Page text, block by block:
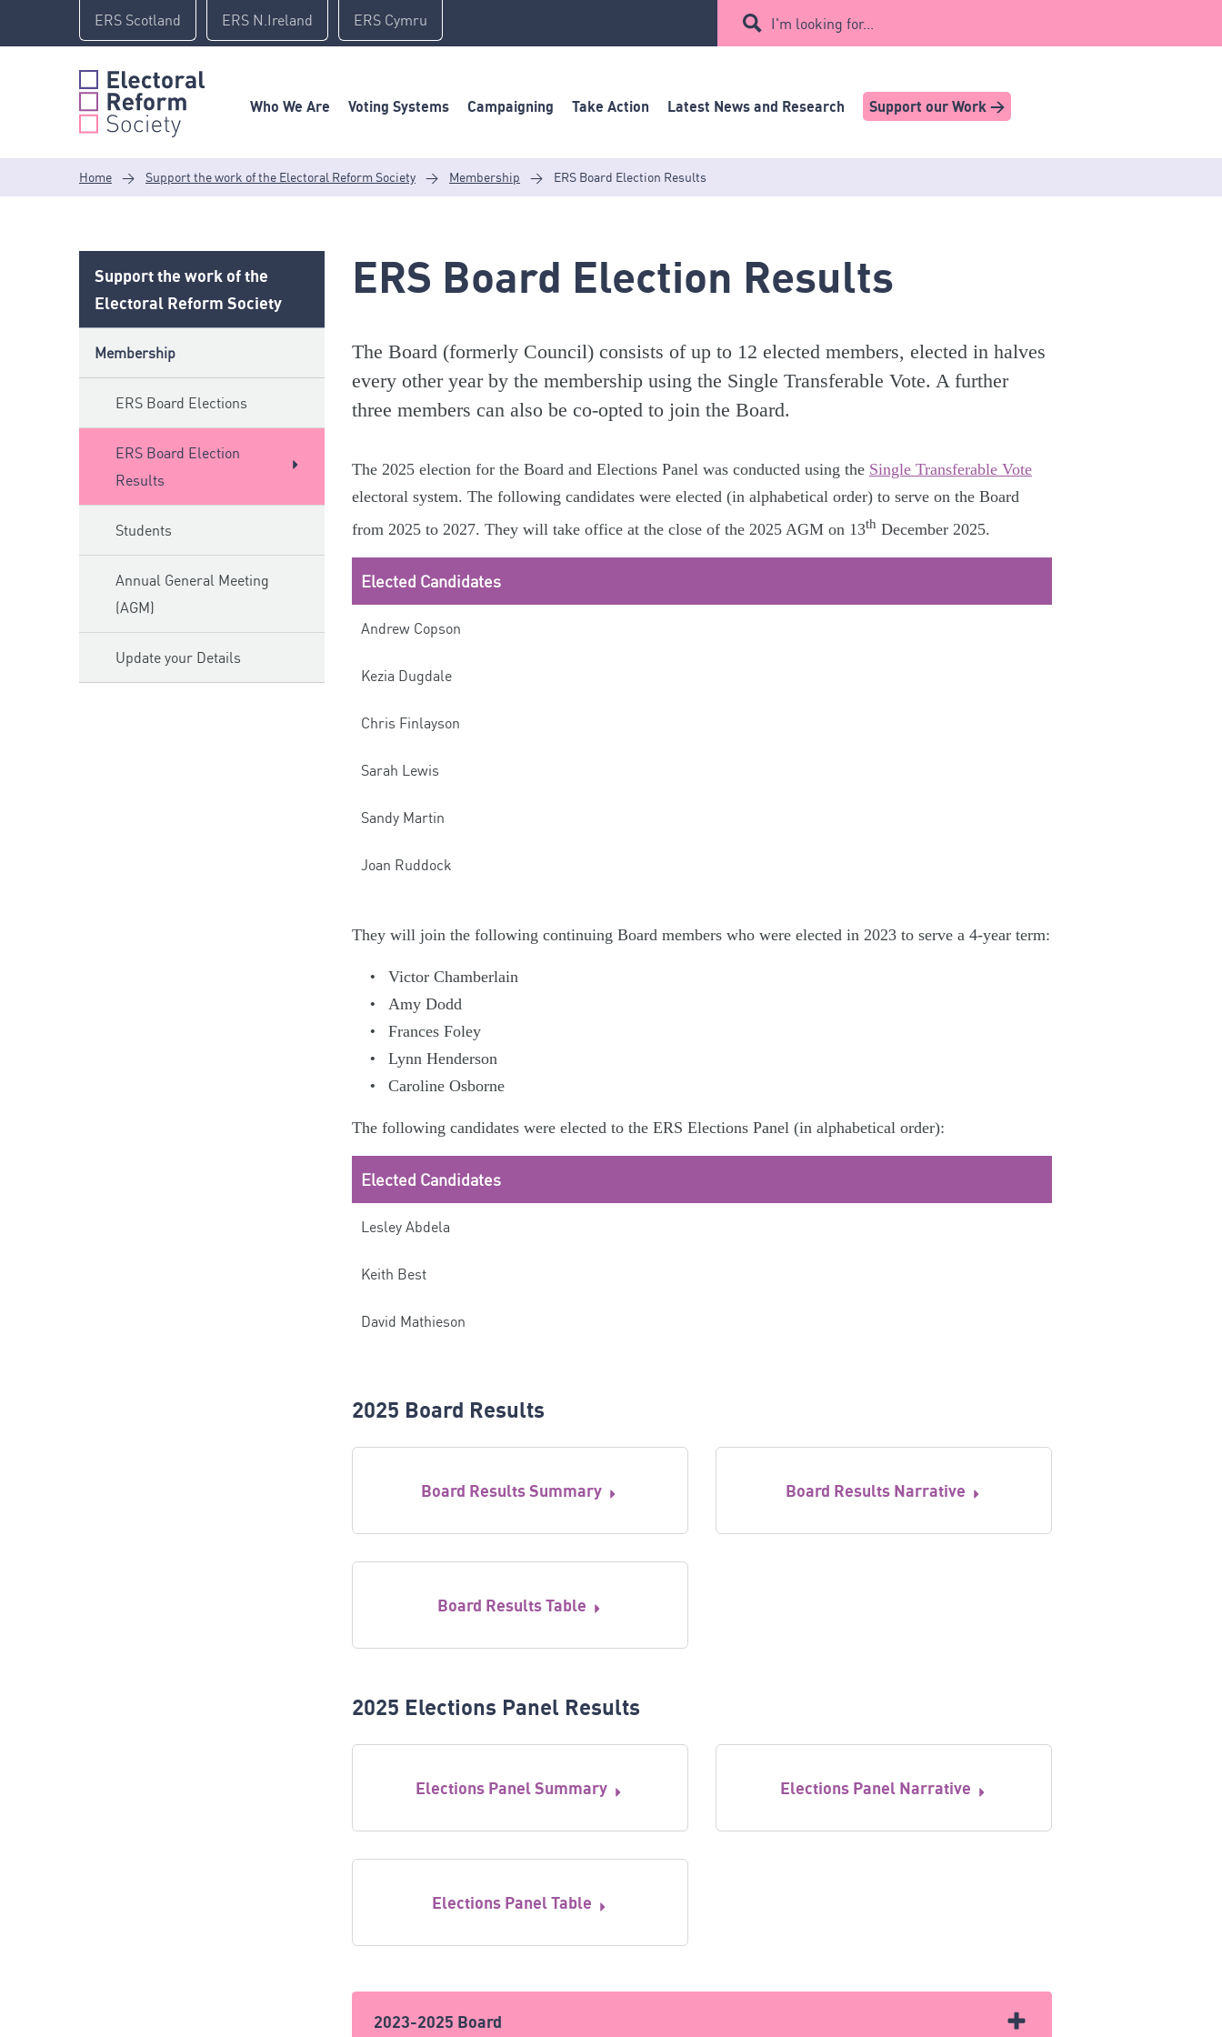
content
ERS Scotland ERS N.Ireland ERS Cymru I'm looking for...
Who We Are Voting Systems Campaigning Take Action Latest News and Research Support our Work >
Home > Support the work of the Electoral Reform Society > Membership > ERS Board Election Results
Support the work of the
Electoral Reform Society
Membership
ERS Board Elections
ERS Board Election
Results
Students
Annual General Meeting
(AGM)
Update your Details
ERS Board Election Results
The Board (formerly Council) consists of up to 12 elected members, elected in halves
every other year by the membership using the Single Transferable Vote. A further
three members can also be co-opted to join the Board.
The 2025 election for the Board and Elections Panel was conducted using the Single Transferable Vote
electoral system. The following candidates were elected (in alphabetical order) to serve on the Board
from 2025 to 2027. They will take office at the close of the 2025 AGM on 13th December 2025.
Elected Candidates
Andrew Copson
Kezia Dugdale
Chris Finlayson
Sarah Lewis
Sandy Martin
Joan Ruddock
They will join the following continuing Board members who were elected in 2023 to serve a 4-year term:
Victor Chamberlain
Amy Dodd
Frances Foley
Lynn Henderson
Caroline Osborne
The following candidates were elected to the ERS Elections Panel (in alphabetical order):
Elected Candidates
Lesley Abdela
Keith Best
David Mathieson
2025 Board Results
Board Results Summary Board Results Narrative
Board Results Table
2025 Elections Panel Results
Elections Panel Summary Elections Panel Narrative
Elections Panel Table
2023-2025 Board